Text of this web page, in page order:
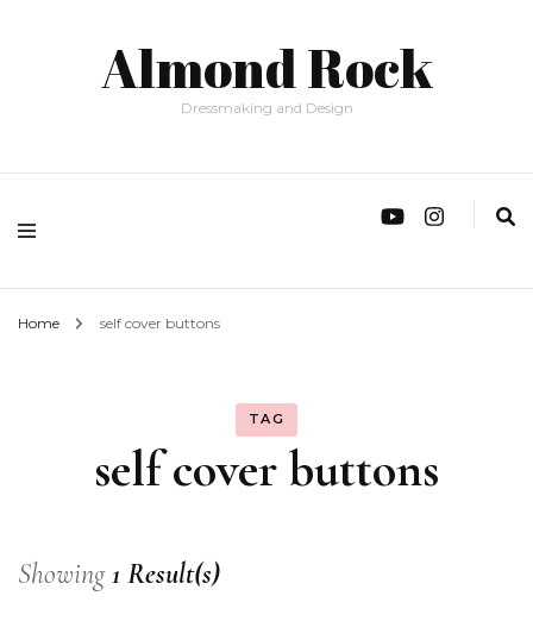
Almond Rock
Dressmaking and Design
Home self cover buttons
TAG
self cover buttons
Showing1 Result(s)